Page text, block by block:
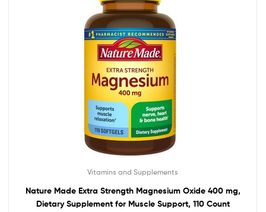
Vitamins and Supplements
Nature Made Extra Strength Magnesium Oxide 400 mg,
Dietary Supplement for Muscle Support, 110 Count